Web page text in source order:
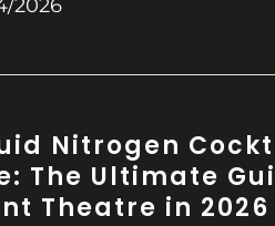
2026
Nitrogen
The Ultimate
Theatre in 2026